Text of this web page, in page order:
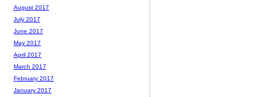
August 2017
July 2017
June 2017
May 2017
April 2017
March 2017
February 2017
January 2017